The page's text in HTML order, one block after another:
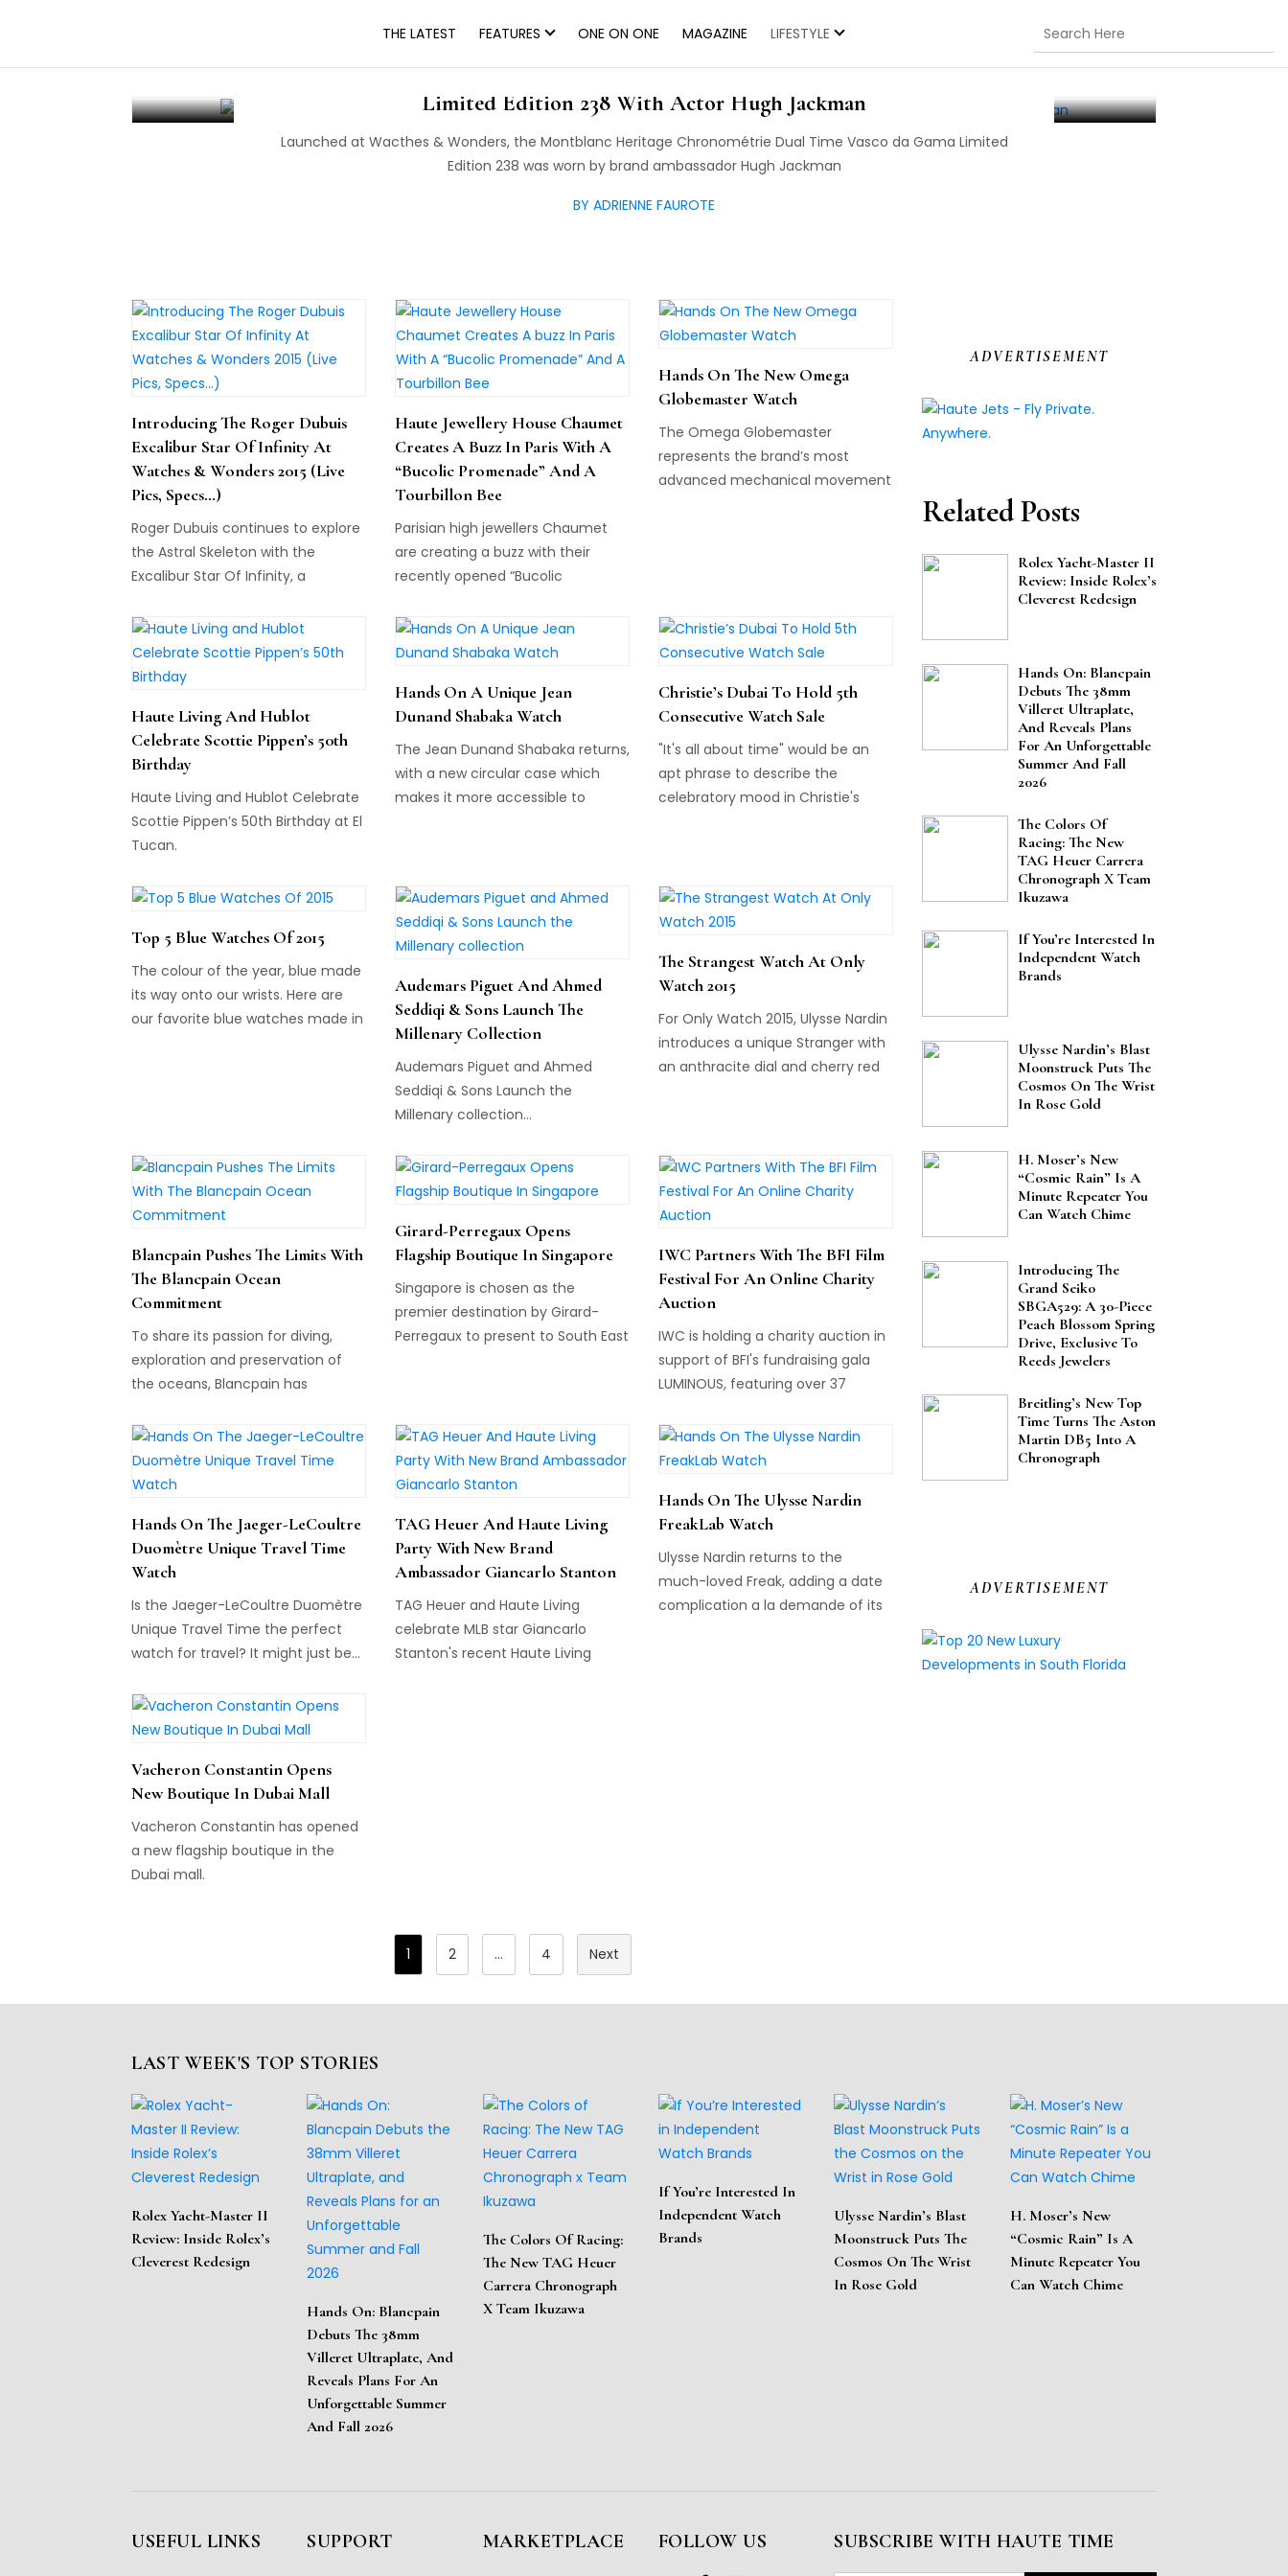
THE LATEST FEATURES ONE ON ONE MAGAZINE LIFESTYLE
Introducing The Montblanc Heritage Chronométrie Dual Time Vasco Da Gama
Limited Edition 238 With Actor Hugh Jackman
Launched at Wacthes & Wonders, the Montblanc Heritage Chronométrie Dual Time Vasco da Gama Limited
Edition 238 was worn by brand ambassador Hugh Jackman
BY ADRIENNE FAUROTE
Introducing The Roger Dubuis
Excalibur Star Of Infinity At
Watches & Wonders 2015 (Live
Pics, Specs…)
Roger Dubuis continues to explore
the Astral Skeleton with the
Excalibur Star Of Infinity, a
diamonds...
Haute Jewellery House Chaumet
Creates A Buzz In Paris With A
“Bucolic Promenade” And A
Tourbillon Bee
Parisian high jewellers Chaumet
are creating a buzz with their
recently opened “Bucolic
at N° 12 Place Vendôme in Paris.
Hands On The New Omega
Globemaster Watch
The Omega Globemaster
represents the brand’s most
advanced mechanical movement
Haute Living And Hublot
Celebrate Scottie Pippen’s 50th
Birthday
Haute Living and Hublot Celebrate
Scottie Pippen’s 50th Birthday at El
Tucan.
Hands On A Unique Jean
Dunand Shabaka Watch
The Jean Dunand Shabaka returns,
with a new circular case which
makes it more accessible to
Christie’s Dubai To Hold 5th
Consecutive Watch Sale
"It's all about time" would be an
apt phrase to describe the
celebratory mood in Christie's
standalone watch sales. Dubai is
set to receive its own laurels from
consecutive stand-alone watch
sale on 21 October: The Important
Watch Sale.
Top 5 Blue Watches Of 2015
The colour of the year, blue made
its way onto our wrists. Here are
our favorite blue watches made in
Audemars Piguet And Ahmed
Seddiqi & Sons Launch The
Millenary Collection
Audemars Piguet and Ahmed
Seddiqi & Sons Launch the
Millenary collection...
The Strangest Watch At Only
Watch 2015
For Only Watch 2015, Ulysse Nardin
introduces a unique Stranger with
an anthracite dial and cherry red
Blancpain Pushes The Limits With
The Blancpain Ocean
Commitment
To share its passion for diving,
exploration and preservation of
the oceans, Blancpain has
Commitment...
Girard-Perregaux Opens
Flagship Boutique In Singapore
Singapore is chosen as the
premier destination by Girard-
Perregaux to present to South East
IWC Partners With The BFI Film
Festival For An Online Charity
Auction
IWC is holding a charity auction in
support of BFI's fundraising gala
LUMINOUS, featuring over 37
including a limited edition
timepiece.
Hands On The Jaeger-LeCoultre
Duomètre Unique Travel Time
Watch
Is the Jaeger-LeCoultre Duomètre
Unique Travel Time the perfect
watch for travel? It might just be...
TAG Heuer And Haute Living
Party With New Brand
Ambassador Giancarlo Stanton
TAG Heuer and Haute Living
celebrate MLB star Giancarlo
Stanton's recent Haute Living
Hands On The Ulysse Nardin
FreakLab Watch
Ulysse Nardin returns to the
much-loved Freak, adding a date
complication a la demande of its
Vacheron Constantin Opens
New Boutique In Dubai Mall
Vacheron Constantin has opened
a new flagship boutique in the
Dubai mall.
Posts
Pagination
1 2 … 4 Next
ADVERTISEMENT
Related Posts
Rolex Yacht-Master II
Review: Inside Rolex’s
Cleverest Redesign
Hands On: Blancpain
Debuts The 38mm
Villeret Ultraplate,
And Reveals Plans
For An Unforgettable
Summer And Fall
2026
The Colors Of
Racing: The New
TAG Heuer Carrera
Chronograph X Team
Ikuzawa
If You’re Interested In
Independent Watch
Brands
Ulysse Nardin’s Blast
Moonstruck Puts The
Cosmos On The Wrist
In Rose Gold
H. Moser’s New
“Cosmic Rain” Is A
Minute Repeater You
Can Watch Chime
Introducing The
Grand Seiko
SBGA529: A 30-Piece
Peach Blossom Spring
Drive, Exclusive To
Reeds Jewelers
Breitling’s New Top
Time Turns The Aston
Martin DB5 Into A
Chronograph
ADVERTISEMENT
LAST WEEK'S TOP STORIES
Rolex Yacht-Master II
Review: Inside Rolex’s
Cleverest Redesign
Hands On: Blancpain
Debuts The 38mm
Villeret Ultraplate, And
Reveals Plans For An
Unforgettable Summer
And Fall 2026
The Colors Of Racing:
The New TAG Heuer
Carrera Chronograph
X Team Ikuzawa
If You’re Interested In
Independent Watch
Brands
Ulysse Nardin’s Blast
Moonstruck Puts The
Cosmos On The Wrist
In Rose Gold
H. Moser’s New
“Cosmic Rain” Is A
Minute Repeater You
Can Watch Chime
USEFUL LINKS SUPPORT MARKETPLACE FOLLOW US SUBSCRIBE WITH HAUTE TIME